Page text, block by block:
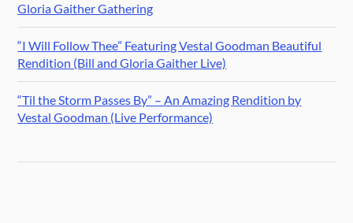
Gloria Gaither Gathering
“I Will Follow Thee” Featuring Vestal Goodman Beautiful
Rendition (Bill and Gloria Gaither Live)
“Til the Storm Passes By” – An Amazing Rendition by
Vestal Goodman (Live Performance)